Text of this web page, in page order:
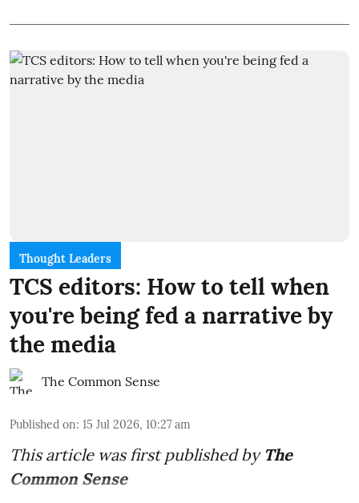
Thought Leaders
TCS editors: How to tell when
you're being fed a narrative by
the media
The Common Sense
Published on: 15 Jul 2026, 10:27 am
This article was first published by The
Common Sense